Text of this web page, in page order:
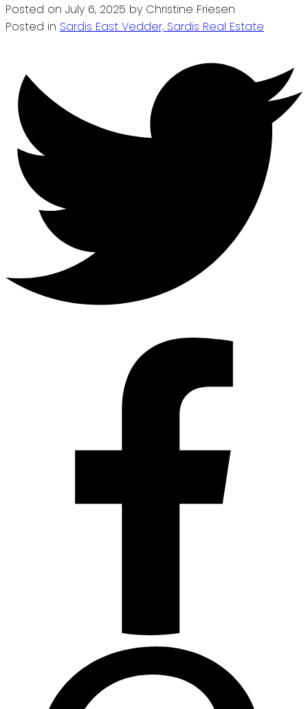
Posted on July 6, 2025 by Christine Friesen
Posted in Sardis East Vedder, Sardis Real Estate